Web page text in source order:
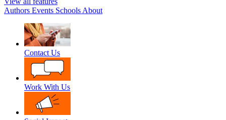
Authors Events Schools About
Contact Us
Work With Us